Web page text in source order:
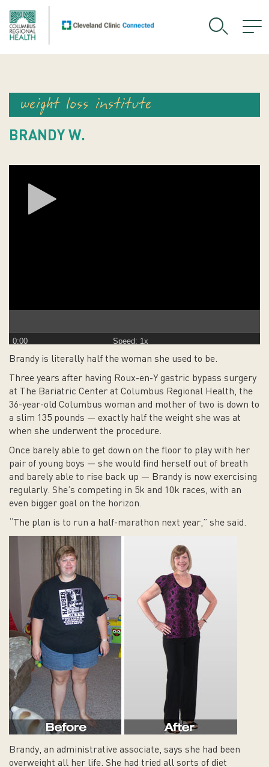
weight loss institute
BRANDY W.
0:00 Speed: 1x
Brandy is literally half the woman she used to be.
Three years after having Roux-en-Y gastric bypass surgery
at The Bariatric Center at Columbus Regional Health, the
36-year-old Columbus woman and mother of two is down to
a slim 135 pounds — exactly half the weight she was at
when she underwent the procedure.
Once barely able to get down on the floor to play with her
pair of young boys — she would find herself out of breath
and barely able to rise back up — Brandy is now exercising
regularly. She’s competing in 5k and 10k races, with an
even bigger goal on the horizon.
“The plan is to run a half-marathon next year,” she said.
Brandy, an administrative associate, says she had been
overweight all her life. She had tried all sorts of diet